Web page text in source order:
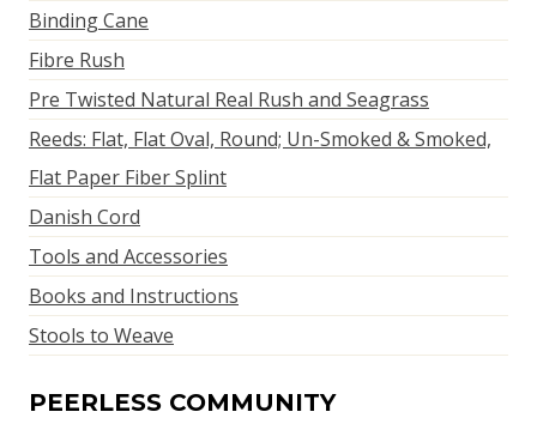
Binding Cane
Fibre Rush
Pre Twisted Natural Real Rush and Seagrass
Reeds: Flat, Flat Oval, Round; Un-Smoked & Smoked,
Flat Paper Fiber Splint
Danish Cord
Tools and Accessories
Books and Instructions
Stools to Weave
PEERLESS COMMUNITY